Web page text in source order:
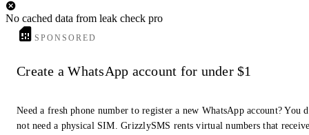
No cached data from leak check pro
SPONSORED
Create a WhatsApp account for under $1
Need a fresh phone number to register a new WhatsApp account? You
not need a physical SIM. GrizzlySMS rents virtual numbers that